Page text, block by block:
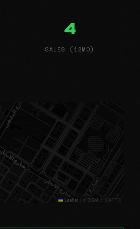
4
SALES (12MO)
Leaflet | © OSM © CARTO